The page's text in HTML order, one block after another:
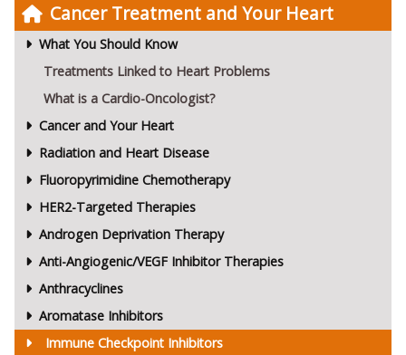
Cancer Treatment and Your Heart
What You Should Know
Treatments Linked to Heart Problems
What is a Cardio-Oncologist?
Cancer and Your Heart
Radiation and Heart Disease
Fluoropyrimidine Chemotherapy
HER2-Targeted Therapies
Androgen Deprivation Therapy
Anti-Angiogenic/VEGF Inhibitor Therapies
Anthracyclines
Aromatase Inhibitors
Immune Checkpoint Inhibitors